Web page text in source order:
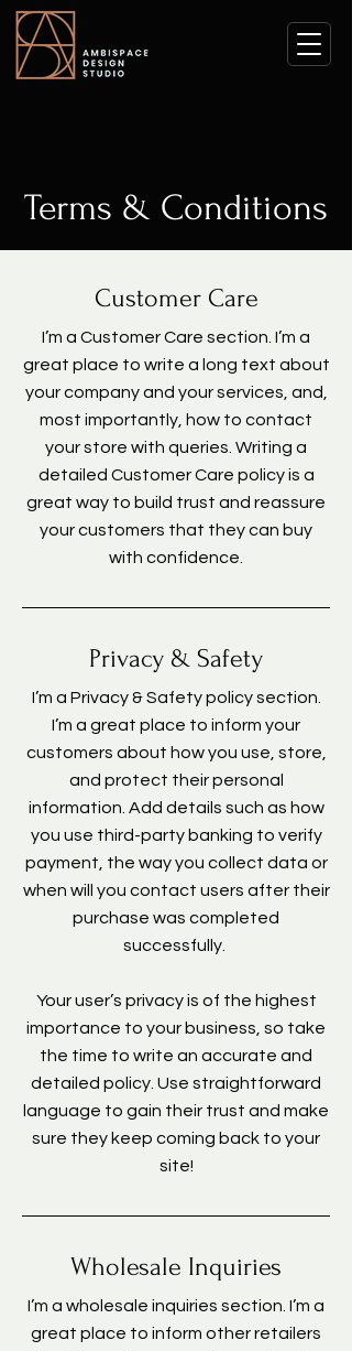
Terms & Conditions
Customer Care
I’m a Customer Care section. I’m a
great place to write a long text about
your company and your services, and,
most importantly, how to contact
your store with queries. Writing a
detailed Customer Care policy is a
great way to build trust and reassure
your customers that they can buy
with confidence.
Privacy & Safety
I’m a Privacy & Safety policy section.
I’m a great place to inform your
customers about how you use, store,
and protect their personal
information. Add details such as how
you use third-party banking to verify
payment, the way you collect data or
when will you contact users after their
purchase was completed
successfully.
Your user’s privacy is of the highest
importance to your business, so take
the time to write an accurate and
detailed policy. Use straightforward
language to gain their trust and make
sure they keep coming back to your
site!
Wholesale Inquiries
I’m a wholesale inquiries section. I’m a
great place to inform other retailers